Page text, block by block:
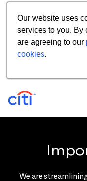
Our website uses
services to you. By
are agreeing to our
cookies.
We are